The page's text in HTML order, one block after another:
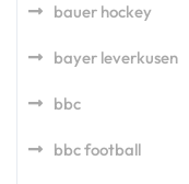
bauer hockey
bayer leverkusen
bbc
bbc football